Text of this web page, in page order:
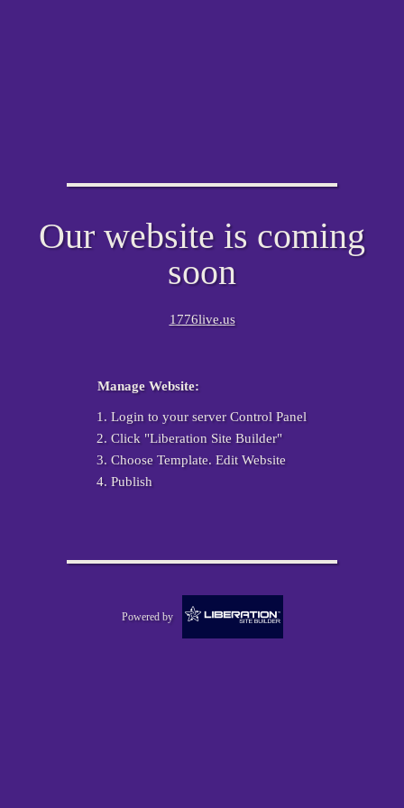
Our website is coming
soon
1776live.us
Manage Website:
Login to your server Control Panel
Click "Liberation Site Builder"
Choose Template. Edit Website
Publish
Powered by